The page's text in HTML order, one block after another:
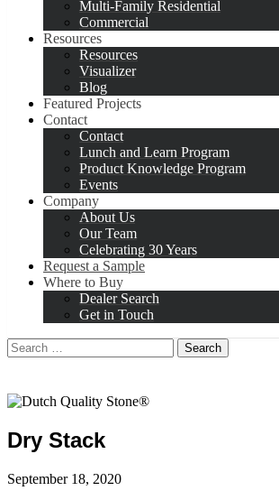
Multi-Family Residential
Commercial
Resources
Resources
Visualizer
Blog
Featured Projects
Contact
Contact
Lunch and Learn Program
Product Knowledge Program
Events
Company
About Us
Our Team
Celebrating 30 Years
Request a Sample
Where to Buy
Dealer Search
Get in Touch
Search
for:
Dry Stack
September 18, 2020